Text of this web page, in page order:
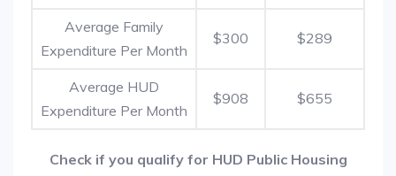
Average Family
Expenditure Per Month
$300 $289
Average HUD
Expenditure Per Month
$908 $655
Check if you qualify for HUD Public Housing